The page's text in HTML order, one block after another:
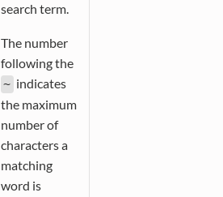
search term.
The number
following the
~ indicates
the maximum
number of
characters a
matching
word is